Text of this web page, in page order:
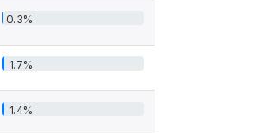
0.3%
1.7%
1.4%